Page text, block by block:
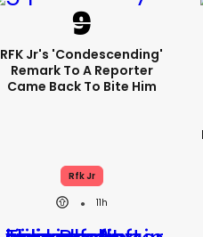
RFK Jr's 'condescending'
Remark To A Reporter
Came Back To Bite Him
Rfk Jr
11h